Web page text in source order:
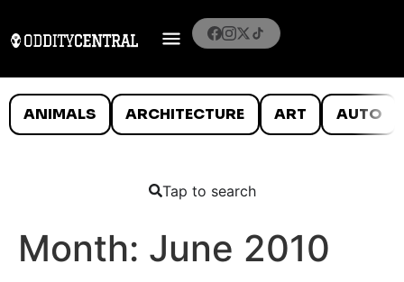
ANIMALS ARCHITECTURE ART AUTO
Tap to search
Month: June 2010